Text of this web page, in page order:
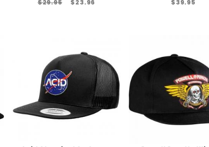
$29.95
$23.96
$39.95